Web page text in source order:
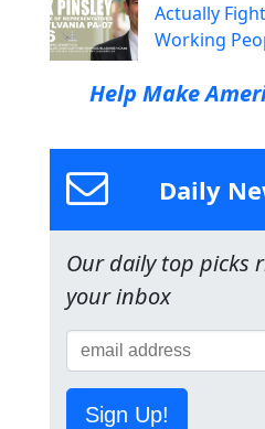
Actually
Working
Help Make
Daily
Our daily top picks
your inbox
Sign Up!